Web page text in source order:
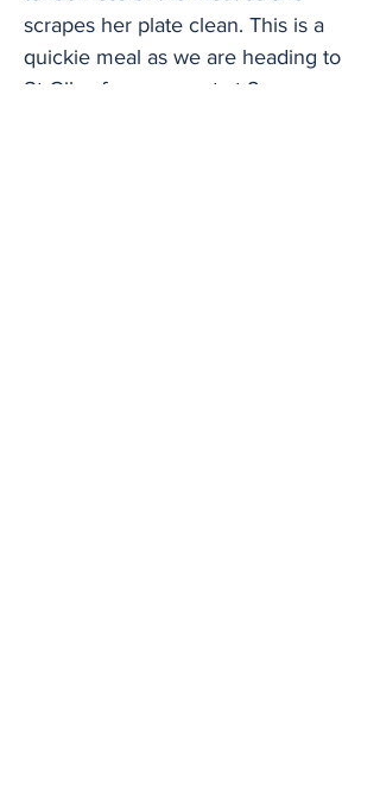
scrapes her plate clean. This is a
quickie meal as we are heading to
St Giles for a concert at 8 pm so we